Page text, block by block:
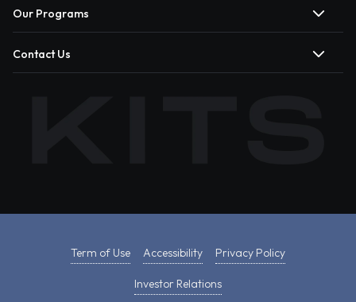
Our Programs
Contact Us
Term of Use Accessibility Privacy Policy
Investor Relations